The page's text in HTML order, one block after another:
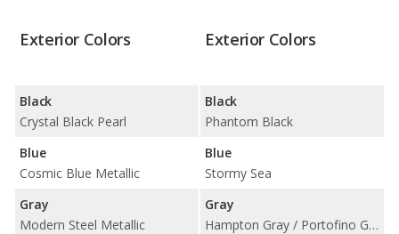
Exterior Colors
Black
Crystal Black Pearl
Blue
Cosmic Blue Metallic
Gray
Modern Steel Metallic
Exterior Colors
Black
Phantom Black
Blue
Stormy Sea
Gray
Hampton Gray / Portofino Gray